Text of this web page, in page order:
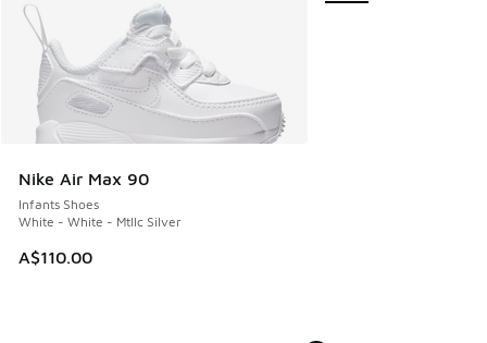
Nike Air Max 90
Infants Shoes
White - White - Mtllc Silver
A$110.00